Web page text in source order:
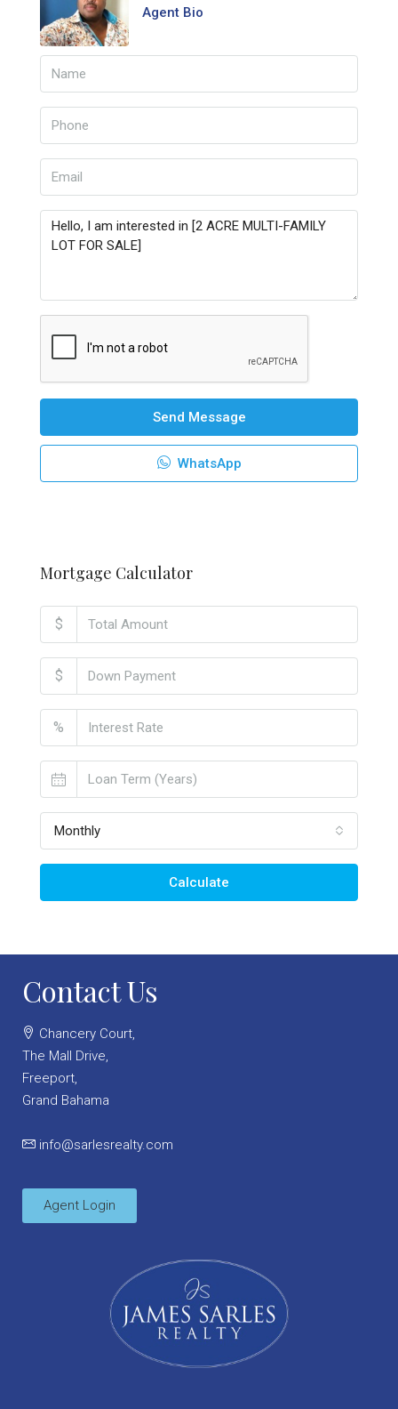
Agent Bio
Send Message
WhatsApp
Mortgage Calculator
$
$
%
Monthly
Calculate
Contact Us
Chancery Court,
The Mall Drive,
Freeport,
Grand Bahama
info@sarlesrealty.com
Agent Login